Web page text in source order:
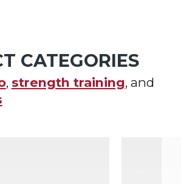
CATEGORIES
, strength training, and